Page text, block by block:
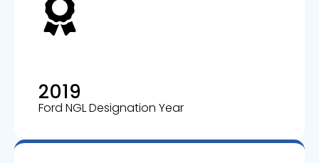
2019
Ford NGL Designation Year